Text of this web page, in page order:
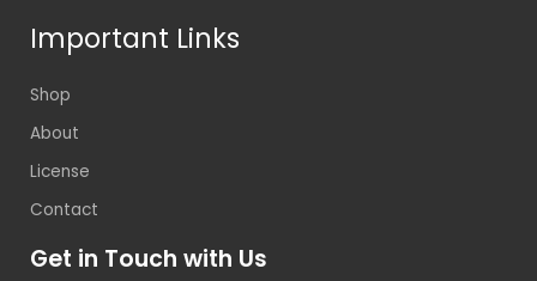
Important Links
Shop
About
License
Contact
Get in Touch with Us